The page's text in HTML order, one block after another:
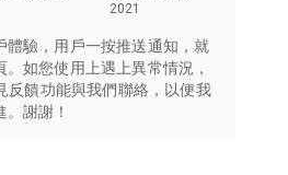
2021
體驗，用戶一按推送通知，就
如您使用上遇上異常情況，
反饋功能與我們聯絡，以便我
謝謝！